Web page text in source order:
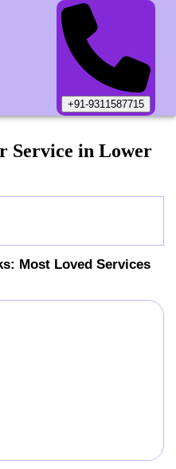
+91-9311587715
Service in Lower
Most Loved Services